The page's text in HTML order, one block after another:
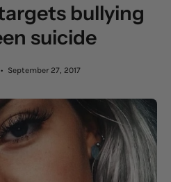
bullying
suicide
September 27, 2017